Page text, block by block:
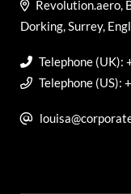
Revolution.aero,
Dorking, Surrey,
Telephone
Telephone (US):